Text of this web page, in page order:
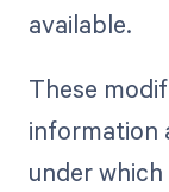
available.
These
information
under